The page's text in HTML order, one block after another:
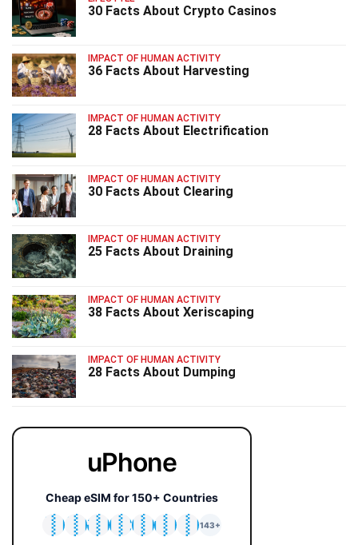
30 Facts About Crypto Casinos
IMPACT OF HUMAN ACTIVITY
36 Facts About Harvesting
IMPACT OF HUMAN ACTIVITY
28 Facts About Electrification
IMPACT OF HUMAN ACTIVITY
30 Facts About Clearing
IMPACT OF HUMAN ACTIVITY
25 Facts About Draining
IMPACT OF HUMAN ACTIVITY
38 Facts About Xeriscaping
IMPACT OF HUMAN ACTIVITY
28 Facts About Dumping
uPhone
Cheap eSIM for 150+ Countries
🇯🇵
🇹🇭
🇬🇧
🇺🇸
🇩🇪
🇦🇺
🇰🇷
143+